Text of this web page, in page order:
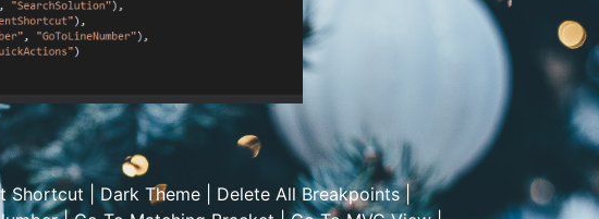
Shortcut |Dark Theme Delete All Breakpoints|